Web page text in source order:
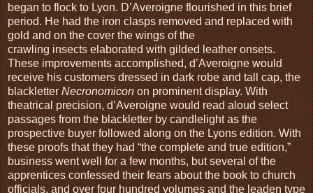
began to flock to Lyon. D’Averoigne flourished in this brief
period. He had the iron clasps removed and replaced with
gold and on the cover the wings of the
crawling insects elaborated with gilded leather onsets.
These improvements accomplished, d’Averoigne would
receive his customers dressed in dark robe and tall cap, the
blackletter Necronomicon on prominent display. With
theatrical precision, d’Averoigne would read aloud select
passages from the blackletter by candlelight as the
prospective buyer followed along on the Lyons edition. With
these proofs that they had “the complete and true edition,”
business went well for a few months, but several of the
apprentices confessed their fears about the book to church
officials, and over four hundred volumes and the leaden type